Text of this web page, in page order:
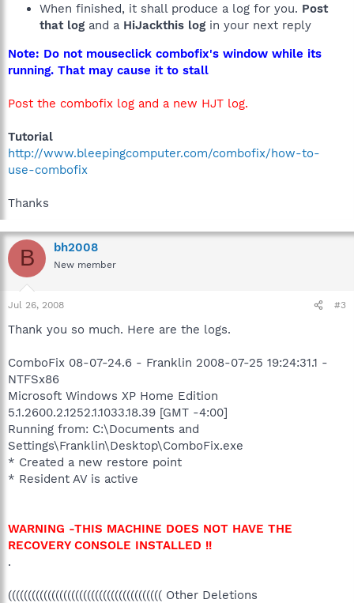
When finished, it shall produce a log for you. Post
that log and a HiJackthis log in your next reply
Note: Do not mouseclick combofix's window while its
running. That may cause it to stall
Post the combofix log and a new HJT log.
Tutorial
http://www.bleepingcomputer.com/combofix/how-to-
use-combofix
Thanks
B bh2008
New member
Jul 26, 2008 #3
Thank you so much. Here are the logs.
ComboFix 08-07-24.6 - Franklin 2008-07-25 19:24:31.1 -
NTFSx86
Microsoft Windows XP Home Edition
5.1.2600.2.1252.1.1033.18.39 [GMT -4:00]
Running from: C:\Documents and
Settings\Franklin\Desktop\ComboFix.exe
* Created a new restore point
* Resident AV is active
WARNING -THIS MACHINE DOES NOT HAVE THE
RECOVERY CONSOLE INSTALLED !!
.
((((((((((((((((((((((((((((((((((((((( Other Deletions